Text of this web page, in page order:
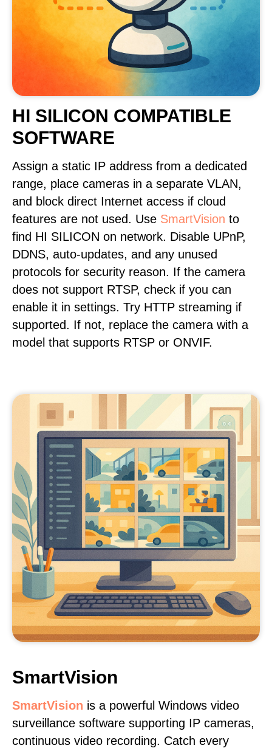
HI SILICON COMPATIBLE
SOFTWARE
Assign a static IP address from a dedicated
range, place cameras in a separate VLAN,
and block direct Internet access if cloud
features are not used. Use SmartVision to
find HI SILICON on network. Disable UPnP,
DDNS, auto-updates, and any unused
protocols for security reason. If the camera
does not support RTSP, check if you can
enable it in settings. Try HTTP streaming if
supported. If not, replace the camera with a
model that supports RTSP or ONVIF.
SmartVision
SmartVision is a powerful Windows video
surveillance software supporting IP cameras,
continuous video recording. Catch every